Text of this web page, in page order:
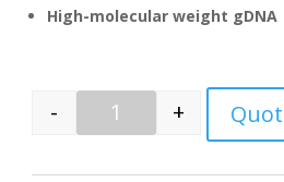
High-molecular weight gDNA
Quantity
- +